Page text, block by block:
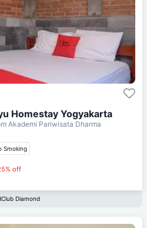
Homestay Yogyakarta
Akademi Pariwisata Dharma
Smoking
off
Diamond